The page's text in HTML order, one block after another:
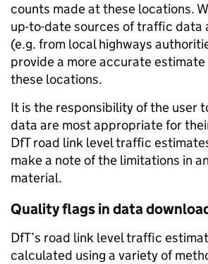
counts made at these locations.
up-to-date sources of traffic data
(e.g. from local highways
provide a more accurate
these locations.
It is the responsibility of the user
data are most appropriate for
DfT road link level traffic
make a note of the limitations in
material.
Quality flags in data
DfT’s road link level traffic
calculated using a variety of